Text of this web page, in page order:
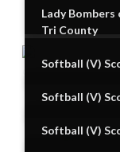
Skip News
Lady
Tri County
Softball (V)
Softball (V)
Softball (V)